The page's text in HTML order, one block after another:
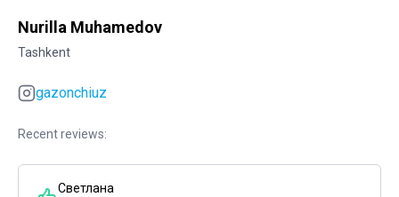
Nurilla Muhamedov
Tashkent
gazonchiuz
Recent reviews:
Светлана